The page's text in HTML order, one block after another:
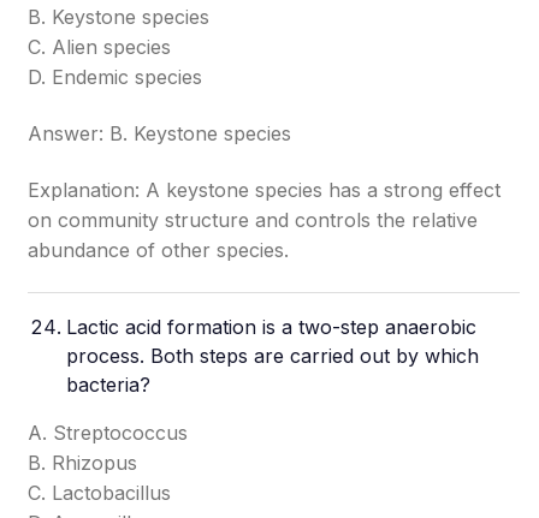
B. Keystone species
C. Alien species
D. Endemic species
Answer: B. Keystone species
Explanation: A keystone species has a strong effect
on community structure and controls the relative
abundance of other species.
Lactic acid formation is a two-step anaerobic
process. Both steps are carried out by which
bacteria?
A. Streptococcus
B. Rhizopus
C. Lactobacillus